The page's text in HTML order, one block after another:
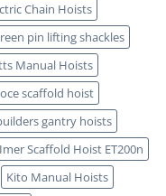
Chain Hoists
pin lifting shackles
Manual Hoists
scaffold hoist
gantry hoists
Imer Scaffold Hoist ET200n
Kito Manual Hoists